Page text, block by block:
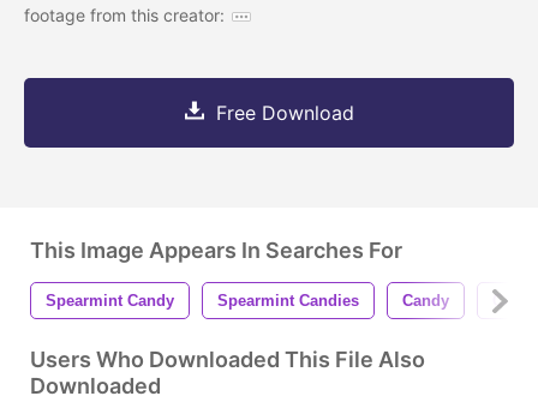
footage from this creator:
Free Download
This Image Appears In Searches For
Spearmint Candy Spearmint Candies Candy
Users Who Downloaded This File Also
Downloaded